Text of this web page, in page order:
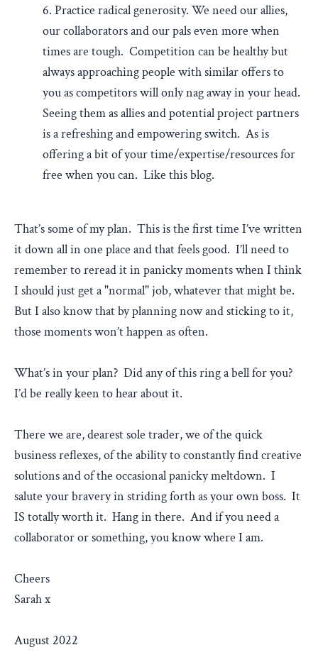
6. Practice radical generosity. We need our allies,
our collaborators and our pals even more when
times are tough. Competition can be healthy but
always approaching people with similar offers to
you as competitors will only nag away in your head.
Seeing them as allies and potential project partners
is a refreshing and empowering switch. As is
offering a bit of your time/expertise/resources for
free when you can. Like this blog.
That’s some of my plan. This is the first time I’ve written
it down all in one place and that feels good. I’ll need to
remember to reread it in panicky moments when I think
I should just get a "normal" job, whatever that might be.
But I also know that by planning now and sticking to it,
those moments won’t happen as often.
What’s in your plan? Did any of this ring a bell for you?
I’d be really keen to hear about it.
There we are, dearest sole trader, we of the quick
business reflexes, of the ability to constantly find creative
solutions and of the occasional panicky meltdown. I
salute your bravery in striding forth as your own boss. It
IS totally worth it. Hang in there. And if you need a
collaborator or something, you know where I am.
Cheers
Sarah x
August 2022